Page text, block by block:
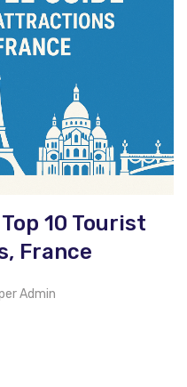
10 Tourist
France
Admin